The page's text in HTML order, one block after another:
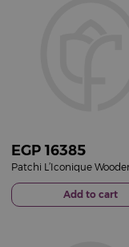
EGP 16385
Add to cart